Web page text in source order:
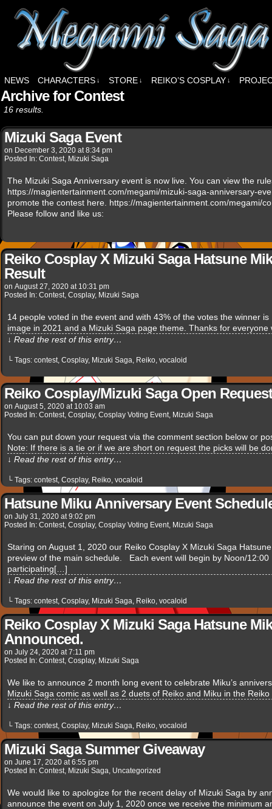
NEWS CHARACTERS ↓ STORE ↓ REIKO’S COSPLAY ↓
Archive for Contest
16 results.
Mizuki Saga Event
on December 3, 2020 at8:34 pm
Posted In: Contest, Mizuki Saga
The Mizuki Saga Anniversary event is now live. You can view the
https://magientertainment.com/megami/mizuki-saga-anniversary-
promote the contest here. https://magientertainment.com/megami/
Please follow and like us:
Reiko Cosplay X Mizuki Saga Hatsune
Result
on August 27, 2020 at 10:31 pm
Posted In: Contest, Cosplay, Mizuki Saga
14 people voted in the event and with 43% of the votes the winner
image in 2021 and a Mizuki Saga page theme. Thanks for
↓ Read the rest of this entry…
└ Tags: contest, Cosplay, Mizuki Saga, Reiko, vocaloid
Reiko Cosplay/Mizuki Saga Open
on August 5, 2020 at 10:03 am
Posted In: Contest, Cosplay, Cosplay Voting Event, Mizuki Saga
You can put down your request via the comment section below or
Note: If there is a tie or if we are short on request the picks will be
↓ Read the rest of this entry…
└ Tags: contest, Cosplay, Reiko, vocaloid
Hatsune Miku Anniversary Event
on July 31, 2020 at9:02 pm
Posted In: Contest, Cosplay, Cosplay Voting Event, Mizuki Saga
Staring on August 1, 2020 our Reiko Cosplay X Mizuki Saga
preview of the main schedule. Each event will begin by Noon/12:00
participating[…]
↓ Read the rest of this entry…
└ Tags: contest, Cosplay, Mizuki Saga, Reiko, vocaloid
Reiko Cosplay X Mizuki Saga Hatsune
Announced.
on July 24, 2020 at7:11 pm
Posted In: Contest, Cosplay, Mizuki Saga
We like to announce 2 month long event to celebrate Miku’s
Mizuki Saga comic as well as 2 duets of Reiko and Miku in the
↓ Read the rest of this entry…
└ Tags: contest, Cosplay, Mizuki Saga, Reiko, vocaloid
Mizuki Saga Summer Giveaway
on June 17, 2020 at6:55 pm
Posted In: Contest, Mizuki Saga, Uncategorized
We would like to apologize for the recent delay of Mizuki Saga by
announce the event on July 1, 2020 once we receive the minimum